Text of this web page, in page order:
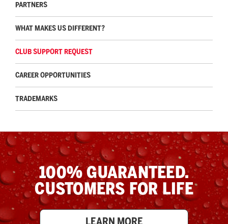
PARTNERS
WHAT MAKES US DIFFERENT?
CLUB SUPPORT REQUEST
CAREER OPPORTUNITIES
TRADEMARKS
100% GUARANTEED.
CUSTOMERS FOR LIFE